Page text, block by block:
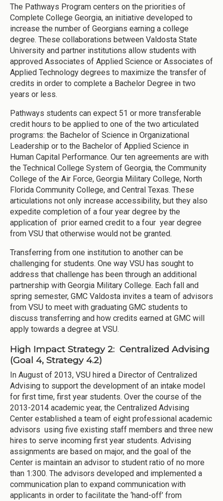
The Pathways Program centers on the priorities of
Complete College Georgia, an initiative developed to
increase the number of Georgians earning a college
degree. These collaborations between Valdosta State
University and partner institutions allow students with
approved Associates of Applied Science or Associates of
Applied Technology degrees to maximize the transfer of
credits in order to complete a Bachelor Degree in two
years or less.
Pathways students can expect 51 or more transferable
credit hours to be applied to one of the two articulated
programs: the Bachelor of Science in Organizational
Leadership or to the Bachelor of Applied Science in
Human Capital Performance. Our ten agreements are with
the Technical College System of Georgia, the Community
College of the Air Force, Georgia Military College, North
Florida Community College, and Central Texas. These
articulations not only increase accessibility, but they also
expedite completion of a four year degree by the
application of prior earned credit to a four year degree
from VSU that otherwise would not be granted.
Transferring from one institution to another can be
challenging for students. One way VSU has sought to
address that challenge has been through an additional
partnership with Georgia Military College. Each fall and
spring semester, GMC Valdosta invites a team of advisors
from VSU to meet with graduating GMC students to
discuss transferring and how credits earned at GMC will
apply towards a degree at VSU.
High Impact Strategy 2: Centralized Advising
(Goal 4, Strategy 4.2)
In August of 2013, VSU hired a Director of Centralized
Advising to support the development of an intake model
for first time, first year students. Over the course of the
2013-2014 academic year, the Centralized Advising
Center established a team of eight professional academic
advisors using five existing staff members and three new
hires to serve incoming first year students. Advising
assignments are based on major, and the goal of the
Center is maintain an advisor to student ratio of no more
than 1:300. The advisors developed and implemented a
communication plan to expand communication with
applicants in order to facilitate the ‘hand-off’ from